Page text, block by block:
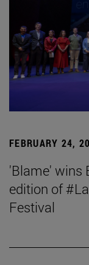
FEBRUARY 24,
'Blame' wins
edition of
Festival